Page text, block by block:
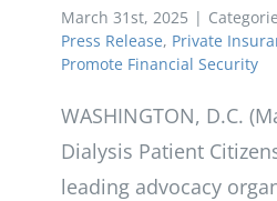
March 31st, 2025 |
Press Release, Private
Promote Financial Security
WASHINGTON, D.C.
Dialysis Patient
leading advocacy